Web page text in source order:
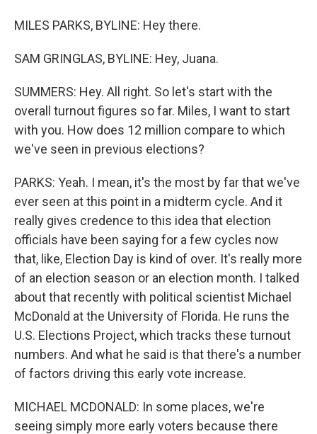
MILES PARKS, BYLINE: Hey there.
SAM GRINGLAS, BYLINE: Hey, Juana.
SUMMERS: Hey. All right. So let's start with the
overall turnout figures so far. Miles, I want to start
with you. How does 12 million compare to which
we've seen in previous elections?
PARKS: Yeah. I mean, it's the most by far that we've
ever seen at this point in a midterm cycle. And it
really gives credence to this idea that election
officials have been saying for a few cycles now
that, like, Election Day is kind of over. It's really more
of an election season or an election month. I talked
about that recently with political scientist Michael
McDonald at the University of Florida. He runs the
U.S. Elections Project, which tracks these turnout
numbers. And what he said is that there's a number
of factors driving this early vote increase.
MICHAEL MCDONALD: In some places, we're
seeing simply more early voters because there